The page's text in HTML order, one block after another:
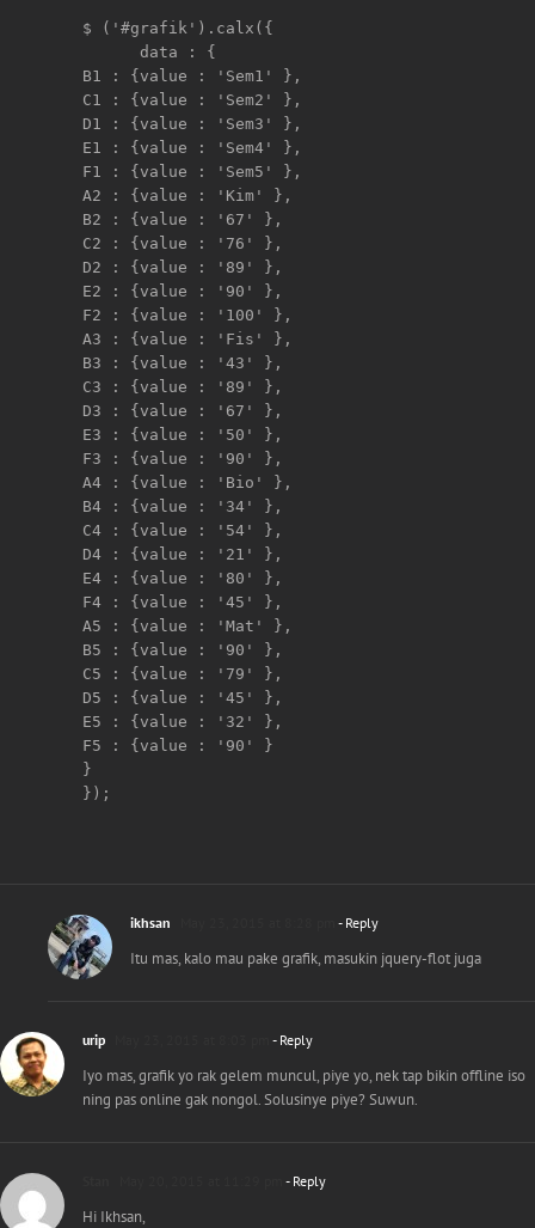
$ ('#grafik').calx({
      data : {
B1 : {value : 'Sem1' },
C1 : {value : 'Sem2' },
D1 : {value : 'Sem3' },
E1 : {value : 'Sem4' },
F1 : {value : 'Sem5' },
A2 : {value : 'Kim' },
B2 : {value : '67' },
C2 : {value : '76' },
D2 : {value : '89' },
E2 : {value : '90' },
F2 : {value : '100' },
A3 : {value : 'Fis' },
B3 : {value : '43' },
C3 : {value : '89' },
D3 : {value : '67' },
E3 : {value : '50' },
F3 : {value : '90' },
A4 : {value : 'Bio' },
B4 : {value : '34' },
C4 : {value : '54' },
D4 : {value : '21' },
E4 : {value : '80' },
F4 : {value : '45' },
A5 : {value : 'Mat' },
B5 : {value : '90' },
C5 : {value : '79' },
D5 : {value : '45' },
E5 : {value : '32' },
F5 : {value : '90' }
}
});
ikhsan - Reply
Itu mas, kalo mau pake grafik, masukin jquery-flot juga
urip - Reply
Iyo mas, grafik yo rak gelem muncul, piye yo, nek tap bikin offline iso
ning pas online gak nongol. Solusinye piye? Suwun.
- Reply
Hi Ikhsan,